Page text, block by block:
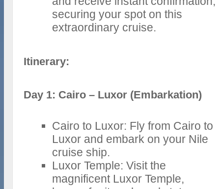
securing your spot on this
extraordinary cruise.
Itinerary:
Day 1: Cairo – Luxor (Embarkation)
Cairo to Luxor: Fly from Cairo to
Luxor and embark on your Nile
cruise ship.
Luxor Temple: Visit the
magnificent Luxor Temple,